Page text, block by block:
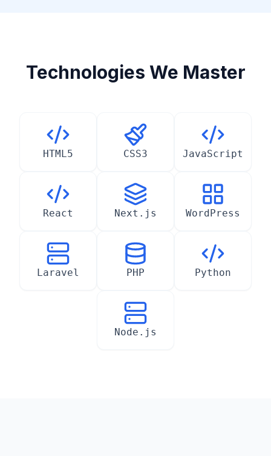
Technologies We Master
HTML5 CSS3 JavaScript
React Next.js WordPress
Laravel PHP Python
Node.js